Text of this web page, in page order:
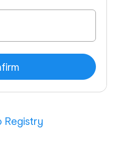
Registry